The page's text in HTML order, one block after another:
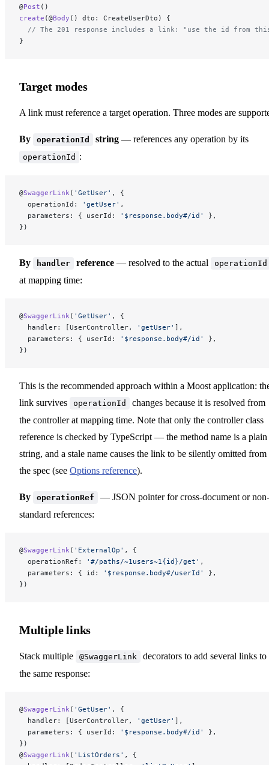
@Post ()
create (@Body () dto: CreateUserDto) {
// The 201 response includes a link: "use the id from
}
Target modes
A link must reference a target operation. Three modes are
By operationId string — references any operation by its
operationId :
@SwaggerLink ( 'GetUser' , {
  operationId:
'getUser' ,
  parameters: { userId:
'$response.body#/id'
},
})
By handler reference — resolved to the actual operationId
at mapping time:
@SwaggerLink ( 'GetUser' , {
  handler: [UserController,
'getUser' ],
  parameters: { userId:
'$response.body#/id'
},
})
This is the recommended approach within a Moost application:
link survives
operationId
changes because it is resolved from
the controller at mapping time. Note that only the controller class
reference is checked by TypeScript — the method name is a plain
string, and a stale name causes the link to be silently omitted from
the spec (see Options reference).
By operationRef
— JSON pointer for cross-document or non-
standard references:
@SwaggerLink ( 'ExternalOp' , {
  operationRef:
'#/paths/~1users~1{id}/get' ,
  parameters: { id:
'$response.body#/userId'
},
})
Multiple links
Stack multiple @SwaggerLink
decorators to add several links to
the same response:
@SwaggerLink ( 'GetUser' , {
  handler: [UserController,
'getUser' ],
  parameters: { userId:
'$response.body#/id'
},
})
@SwaggerLink ( 'ListOrders' , {